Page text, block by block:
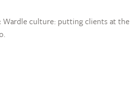
Wardle culture: putting clients at the